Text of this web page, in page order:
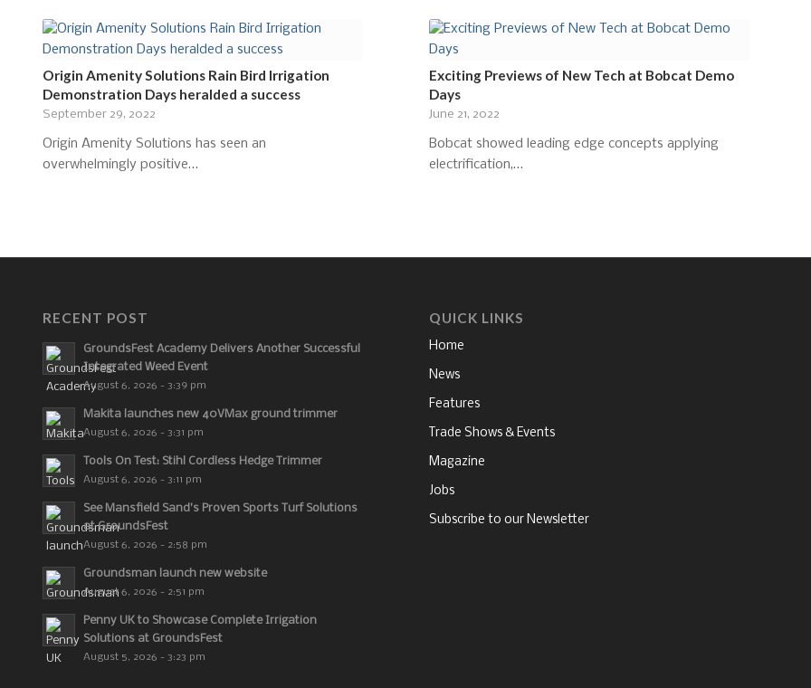
Origin Amenity Solutions Rain Bird Irrigation
Demonstration Days heralded a success
September 29, 2022
Origin Amenity Solutions has seen an
overwhelmingly positive…
Exciting Previews of New Tech at Bobcat Demo
Days
June 21, 2022
Bobcat showed leading edge concepts applying
electrification,…
RECENT POST
GroundsFest Academy Delivers Another Successful
Integrated Weed Event
August 6, 2026 - 3:39 pm
Makita launches new 40VMax ground trimmer
August 6, 2026 - 3:31 pm
Tools On Test: Stihl Cordless Hedge Trimmer
August 6, 2026 - 3:11 pm
See Mansfield Sand’s Proven Sports Turf Solutions
at GroundsFest
August 6, 2026 - 2:58 pm
Groundsman launch new website
August 6, 2026 - 2:51 pm
Penny UK to Showcase Complete Irrigation
Solutions at GroundsFest
August 5, 2026 - 3:23 pm
QUICK LINKS
Home
News
Features
Trade Shows & Events
Magazine
Jobs
Subscribe to our Newsletter